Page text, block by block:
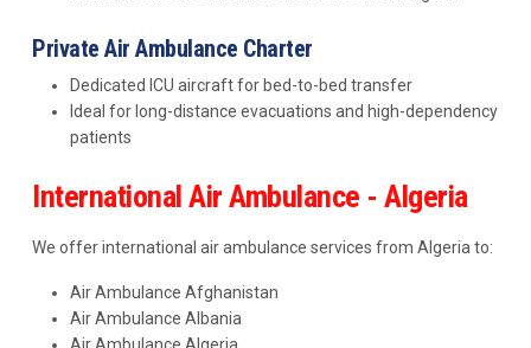
Private Air Ambulance Charter
Dedicated ICU aircraft for bed-to-bed transfer
Ideal for long-distance evacuations and high-dependency
patients
International Air Ambulance - Algeria
We offer international air ambulance services from Algeria to:
Air Ambulance Afghanistan
Air Ambulance Albania